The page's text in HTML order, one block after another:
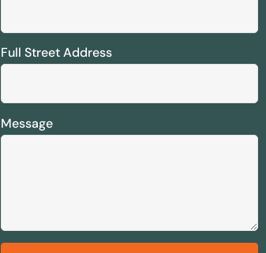
Full Street Address
Message